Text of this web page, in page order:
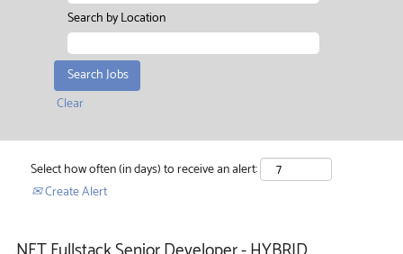
Search by Location
Clear
Select how often (in days) to receive an alert:
Create Alert